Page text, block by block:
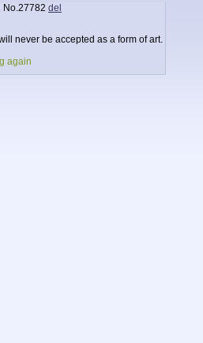
No.27782 del
never be accepted as a form of art.
again